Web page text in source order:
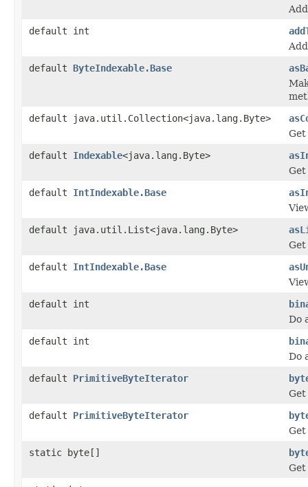
default int
default ByteIndexable.Base
default java.util.Collection<java.lang.Byte>
Get
default Indexable<java.lang.Byte>
Get
default IntIndexable.Base
default java.util.List<java.lang.Byte>
Get
default IntIndexable.Base
default int
Do
default int
Do
default PrimitiveByteIterator
default PrimitiveByteIterator
static byte[]